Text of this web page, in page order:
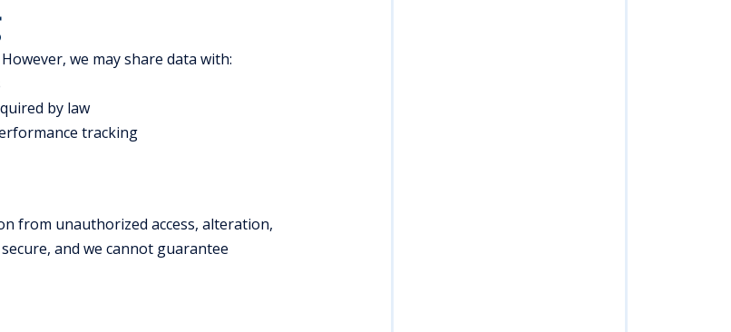
we may share data with:
by law
tracking
from unauthorized access, alteration,
and we cannot guarantee